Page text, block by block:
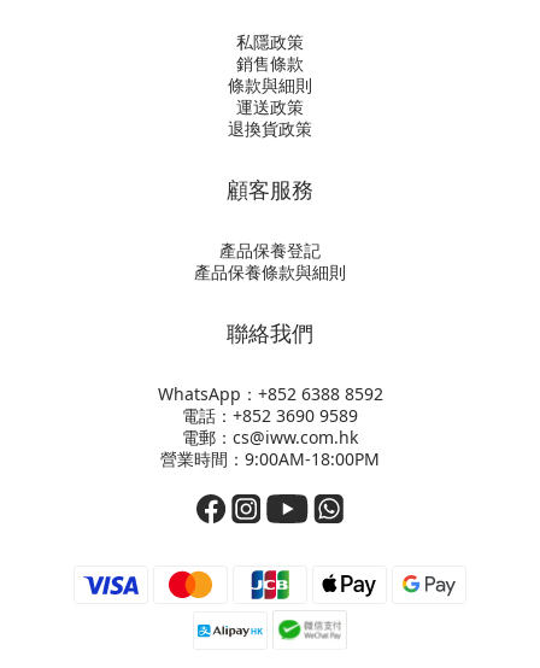
私隱政策
銷售條款
條款與細則
運送政策
退換貨政策
顧客服務
產品保養登記
產品保養條款與細則
聯絡我們
WhatsApp：+852 6388 8592
電話：+852 3690 9589
電郵：cs@iww.com.hk
營業時間：9:00AM-18:00PM